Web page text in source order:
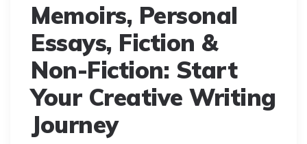
Memoirs, Personal
Essays, Fiction &
Non-Fiction: Start
Your Creative Writing
Journey